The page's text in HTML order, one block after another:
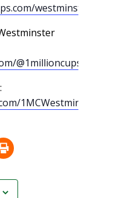
westminster
1MCWestminster/